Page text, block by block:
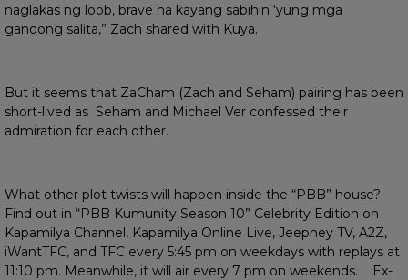
naglakas ng loob, brave na kayang sabihin ‘yung mga
ganoong salita,” Zach shared with Kuya.
But it seems that ZaCham (Zach and Seham) pairing has been
short-lived as Seham and Michael Ver confessed their
admiration for each other.
What other plot twists will happen inside the “PBB” house?
Find out in “PBB Kumunity Season 10” Celebrity Edition on
Kapamilya Channel, Kapamilya Online Live, Jeepney TV, A2Z,
iWantTFC, and TFC every 5:45 pm on weekdays with replays at
11:10 pm. Meanwhile, it will air every 7 pm on weekends. Ex-